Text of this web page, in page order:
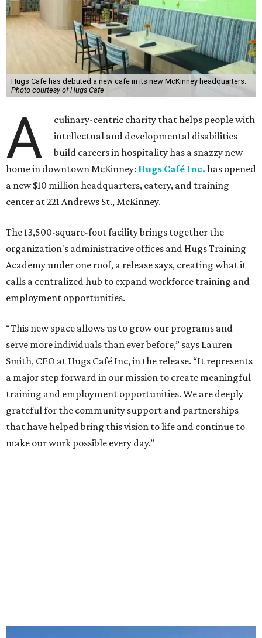
Hugs Cafe has debuted a new cafe in its new McKinney headquarters.
Photo courtesy of Hugs Cafe
A
culinary-centric charity that helps people with
intellectual and developmental disabilities
build careers in hospitality has a snazzy new
home in downtown McKinney: Hugs Café Inc. has opened
a new $10 million headquarters, eatery, and training
center at 221 Andrews St., McKinney.
The 13,500-square-foot facility brings together the
organization's administrative offices and Hugs Training
Academy under one roof, a release says, creating what it
calls a centralized hub to expand workforce training and
employment opportunities.
“This new space allows us to grow our programs and
serve more individuals than ever before,” says Lauren
Smith, CEO at Hugs Café Inc, in the release. “It represents
a major step forward in our mission to create meaningful
training and employment opportunities. We are deeply
grateful for the community support and partnerships
that have helped bring this vision to life and continue to
make our work possible every day.”